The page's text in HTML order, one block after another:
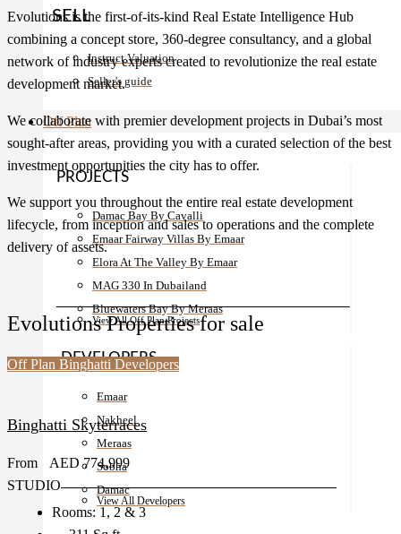
SELL
Instruct Valuation
Seller's guide
Off Plan
PROJECTS
Damac Bay By Cavalli
Emaar Fairway Villas By Emaar
Elora At The Valley By Emaar
MAG 330 In Dubailand
Bluewaters Bay By Meraas
View All Off Plan Projects
DEVELOPERS
Emaar
Nakheel
Meraas
Sobha
Damac
View All Developers
Evolutions is the first-of-its-kind Real Estate Intelligence Hub
combining a concept store, 360-degree consultancy, and a global
network of industry experts created to revolutionize the real estate
development market.
We collaborate with premier development projects in Dubai’s most
sought-after areas, providing you with a curated selection of the best
investment opportunities the city has to offer.
We support you throughout the entire real estate development
lifecycle, from inception and sales to operations and the complete
delivery of assets.
Evolutions Properties for sale
Off Plan Binghatti Developers
Binghatti Skyterraces
From
AED 774,999
STUDIO
Rooms: 1, 2 & 3